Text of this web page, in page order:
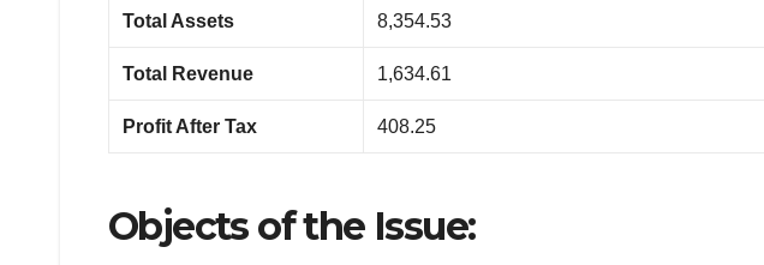
Total Assets 8,354.53
Total Revenue 1,634.61
Profit After Tax 408.25
Objects of the Issue: